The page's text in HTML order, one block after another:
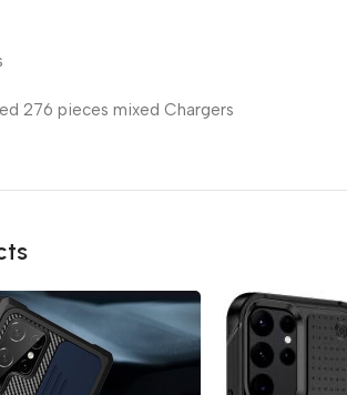
276 pieces mixed Chargers